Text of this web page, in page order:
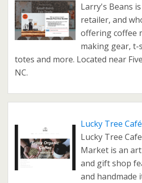
Larry's Beans
retailer, and
offering coffee
making gear, t-
totes and more. Located near
NC.
Lucky Tree
Lucky Tree
Market is an
and gift shop
and handmade